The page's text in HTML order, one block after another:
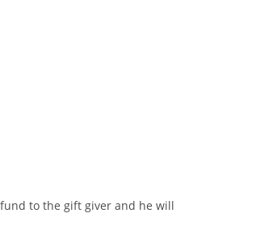
to the gift giver and he will